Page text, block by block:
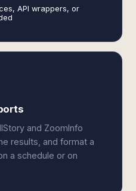
API wrappers, or
and ZoomInfo
results, and format a
a schedule or on